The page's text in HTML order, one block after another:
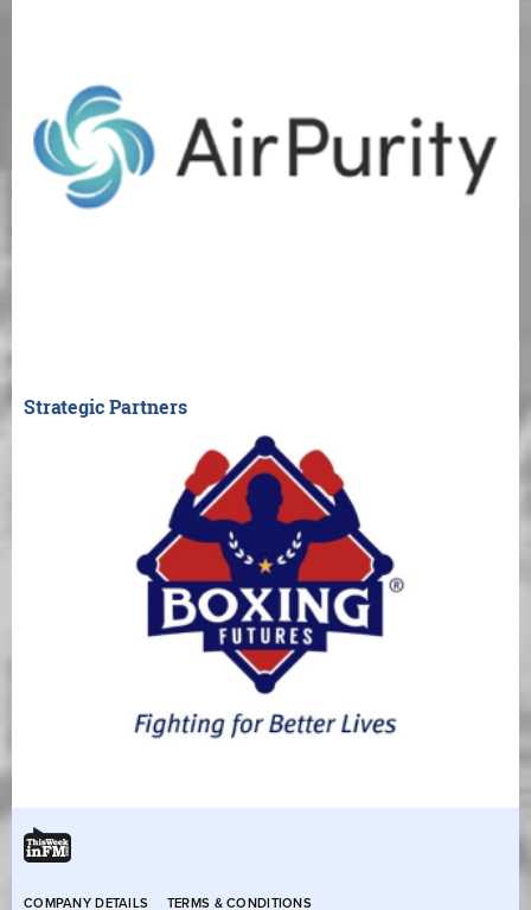
Strategic Partners
COMPANY DETAILS TERMS & CONDITIONS